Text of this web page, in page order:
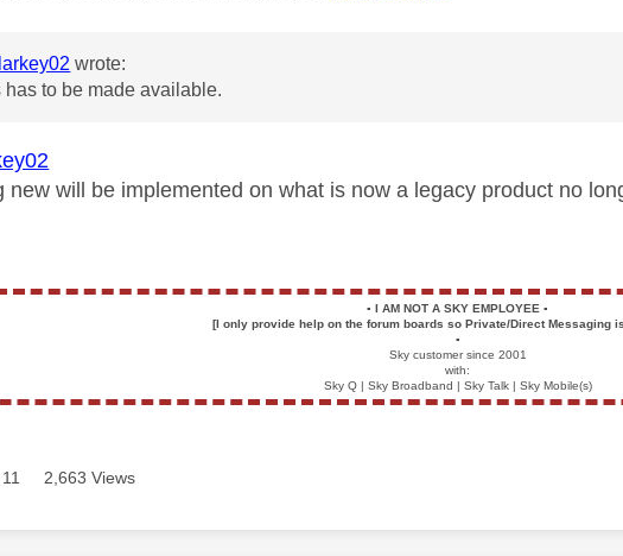
wrote:
has to be made available.
new will be implemented on what is now a legacy product no
▪️ I AM NOT A SKY EMPLOYEE▪️
[I only provide help on the forum boards so Private/Direct Messaging
▪️
Sky customer since 2001
with:
Sky Q | Sky Broadband | Sky Talk | Sky Mobile(s)
2,663 Views